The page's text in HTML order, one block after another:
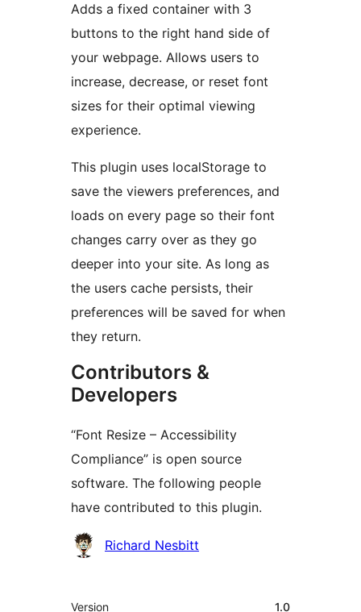
Adds a fixed container with 3
buttons to the right hand side of
your webpage. Allows users to
increase, decrease, or reset font
sizes for their optimal viewing
experience.
This plugin uses localStorage to
save the viewers preferences, and
loads on every page so their font
changes carry over as they go
deeper into your site. As long as
the users cache persists, their
preferences will be saved for when
they return.
Contributors &
Developers
“Font Resize – Accessibility
Compliance” is open source
software. The following people
have contributed to this plugin.
Contributors
Richard Nesbitt
Meta
Version 1.0